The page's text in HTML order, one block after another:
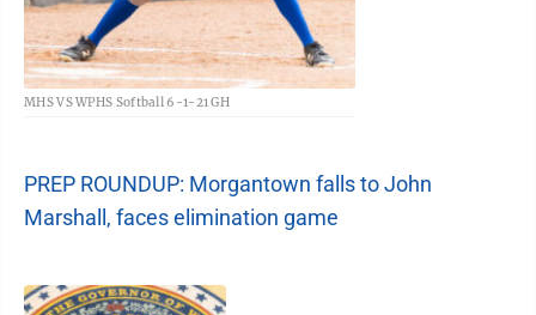
MHS VS WPHS Softball 6-1-21 GH
PREP ROUNDUP: Morgantown falls to John
Marshall, faces elimination game